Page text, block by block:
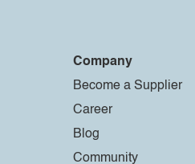
Company
Become a Supplier
Career
Blog
Community